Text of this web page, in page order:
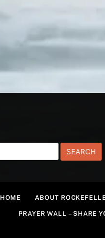
HOME ABOUT
PRAYER WALL – SHARE